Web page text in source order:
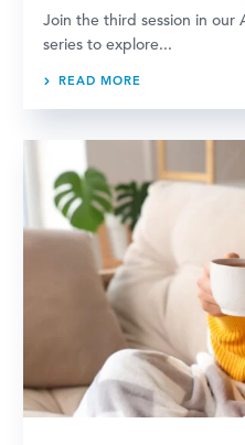
Join the third session in our
series to explore...
READ MORE